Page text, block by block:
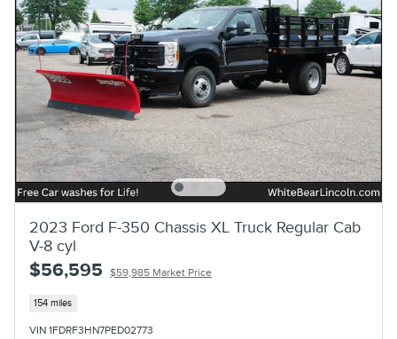
2023 Ford F-350 Chassis XL Truck Regular Cab
V-8 cyl
$56,595 $59,985 Market Price
154 miles
VIN 1FDRF3HN7PED02773